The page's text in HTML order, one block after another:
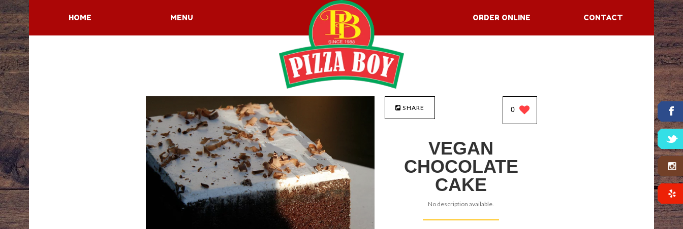
HOME MENU CONTACT
ORDER ONLINE
SHARE 0
VEGAN
CHOCOLATE
CAKE
No description available.